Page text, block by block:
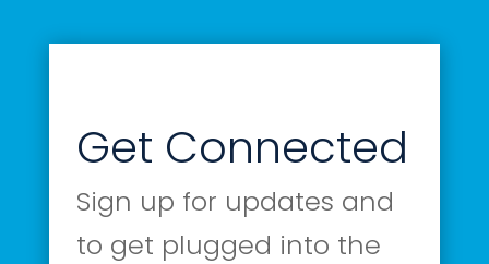
Get Connected
Sign up for updates and
to get plugged into the